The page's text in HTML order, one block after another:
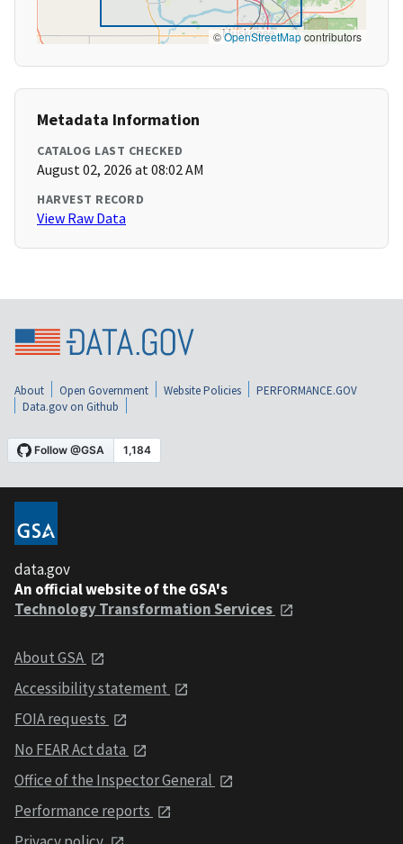
©OpenStreetMapcontributors
Metadata Information
CATALOG LAST CHECKED
August 02, 2026 at 08:02 AM
HARVEST RECORD
View Raw Data
About Open Government Website Policies
PERFORMANCE.GOV
Data.gov on Github
data.gov
An official website of the GSA's
Technology Transformation Services
About GSA
Accessibility statement
FOIA requests
No FEAR Act data
Office of the Inspector General
Performance reports